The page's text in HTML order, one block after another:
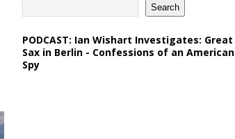
Search
PODCAST: Ian Wishart Investigates: Great
Sax in Berlin - Confessions of an American
Spy